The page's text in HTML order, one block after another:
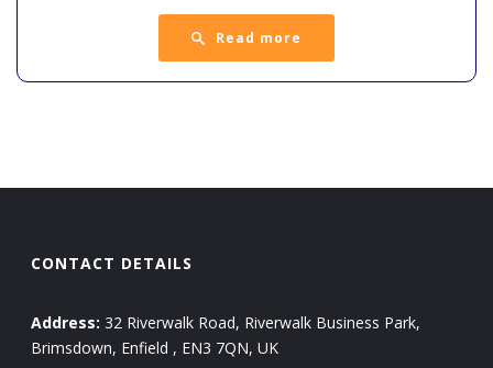
Read more
CONTACT DETAILS
Address: 32 Riverwalk Road, Riverwalk Business Park,
Brimsdown, Enfield , EN3 7QN, UK